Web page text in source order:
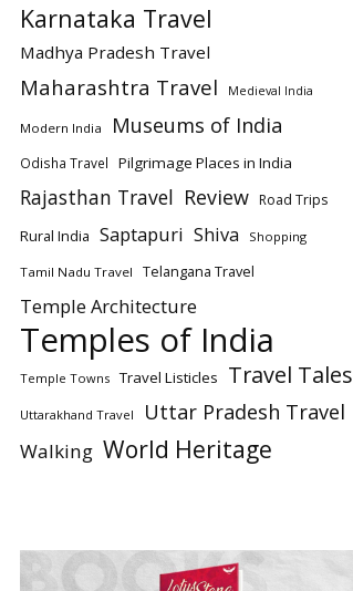
Karnataka Travel
Madhya Pradesh Travel
Maharashtra Travel Medieval India
Modern India Museums of India
Odisha Travel Pilgrimage Places in India
Rajasthan Travel Review Road Trips
Rural India Saptapuri Shiva Shopping
Tamil Nadu Travel Telangana Travel
Temple Architecture
Temples of India
Temple Towns Travel Listicles Travel Tales
Uttarakhand Travel Uttar Pradesh Travel
Walking World Heritage